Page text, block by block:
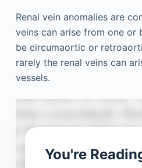
Renal vein anomalies are
veins can arise from one or
be circumaortic or
rarely the renal veins can
vessels.
You're